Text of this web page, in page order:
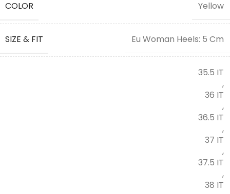
COLOR Yellow
SIZE & FIT Eu Woman Heels: 5 Cm
35.5 IT
,
36 IT
,
36.5 IT
,
37 IT
,
37.5 IT
,
38 IT